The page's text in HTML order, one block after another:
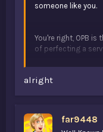
someone like you.
You're right, OPB
of perfecting a
That's post farming
alright
far9448